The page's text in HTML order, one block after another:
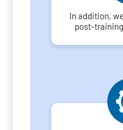
In addition,
post-